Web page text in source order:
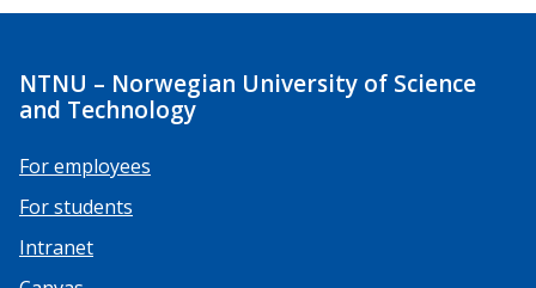
NTNU – Norwegian University of Science
and Technology
For employees
For students
Intranet